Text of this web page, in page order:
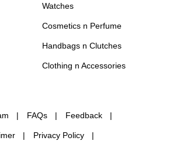
Watches
Cosmetics n Perfume
Handbags n Clutches
Clothing n Accessories
FAQs Feedback
Privacy Policy